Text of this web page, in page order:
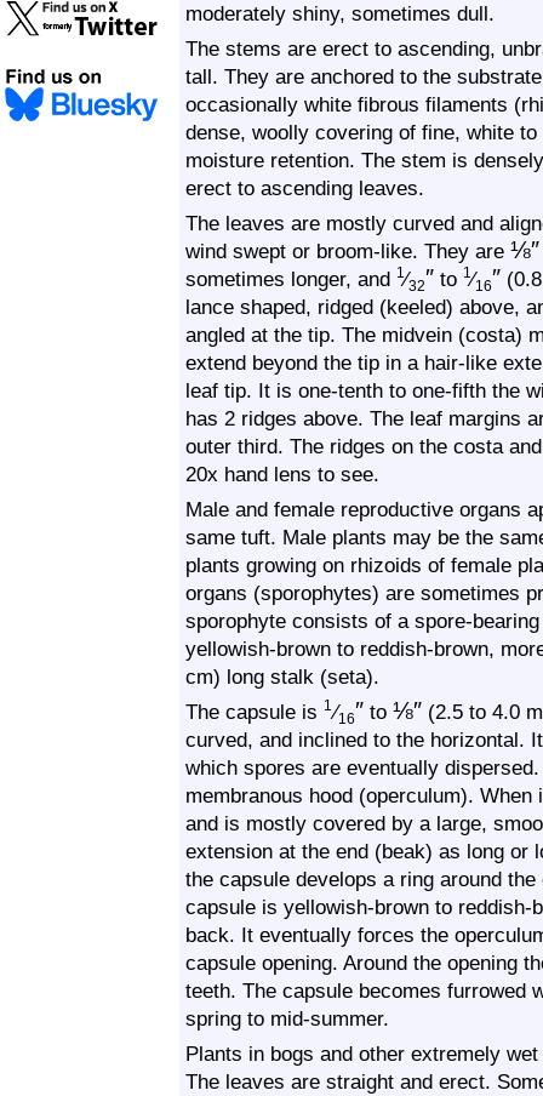
moderately shiny, sometimes dull.
The stems are erect to ascending,
tall. They are anchored to the
occasionally white fibrous filaments
dense, woolly covering of fine, white
moisture retention. The stem is
erect to ascending leaves.
The leaves are mostly curved and
wind swept or broom-like. They are ⅛″
sometimes longer, and 1 ⁄32″ to 1 ⁄16″
lance shaped, ridged (keeled) above,
angled at the tip. The midvein (costa)
extend beyond the tip in a hair-like
leaf tip. It is one-tenth to one-fifth the
has 2 ridges above. The leaf margins
outer third. The ridges on the costa
20x hand lens to see.
Male and female reproductive organs
same tuft. Male plants may be the
plants growing on rhizoids of female
organs (sporophytes) are sometimes
sporophyte consists of a spore-
yellowish-brown to reddish-brown,
cm) long stalk (seta).
The capsule is 1 ⁄16″ to ⅛″ (2.5 to 4.0
curved, and inclined to the horizontal.
which spores are eventually
membranous hood (operculum).
and is mostly covered by a large,
extension at the end (beak) as long or
the capsule develops a ring around
capsule is yellowish-brown to reddish-
back. It eventually forces the
capsule opening. Around the opening
teeth. The capsule becomes furrowed
spring to mid-summer.
Plants in bogs and other extremely
The leaves are straight and erect.